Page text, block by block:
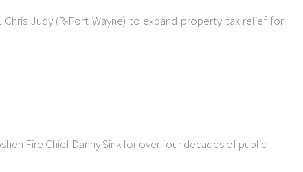
Judy (R-Fort Wayne) to expand property tax relief for
Fire Chief Danny Sink for over four decades of public